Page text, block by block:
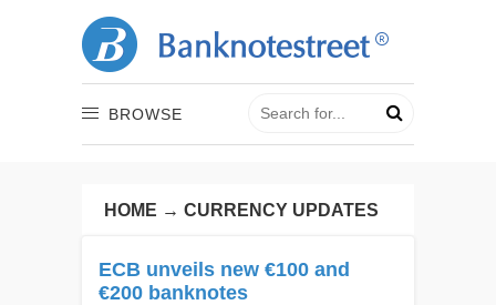
BROWSE
HOME → CURRENCY UPDATES
ECB unveils new €100 and
€200 banknotes